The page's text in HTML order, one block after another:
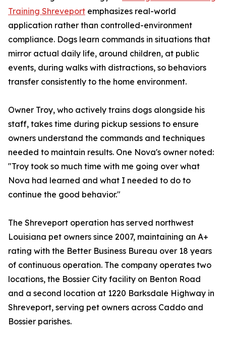
Training Shreveport emphasizes real-world
application rather than controlled-environment
compliance. Dogs learn commands in situations that
mirror actual daily life, around children, at public
events, during walks with distractions, so behaviors
transfer consistently to the home environment.
Owner Troy, who actively trains dogs alongside his
staff, takes time during pickup sessions to ensure
owners understand the commands and techniques
needed to maintain results. One Nova's owner noted:
"Troy took so much time with me going over what
Nova had learned and what I needed to do to
continue the good behavior."
The Shreveport operation has served northwest
Louisiana pet owners since 2007, maintaining an A+
rating with the Better Business Bureau over 18 years
of continuous operation. The company operates two
locations, the Bossier City facility on Benton Road
and a second location at 1220 Barksdale Highway in
Shreveport, serving pet owners across Caddo and
Bossier parishes.